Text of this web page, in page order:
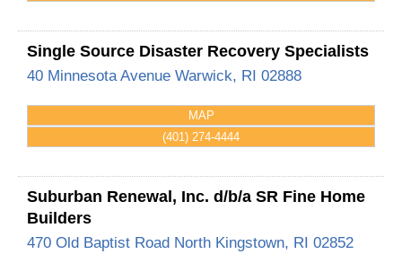
Single Source Disaster Recovery Specialists
40 Minnesota Avenue Warwick, RI 02888
MAP
(401) 274-4444
Suburban Renewal, Inc. d/b/a SR Fine Home
Builders
470 Old Baptist Road North Kingstown, RI 02852